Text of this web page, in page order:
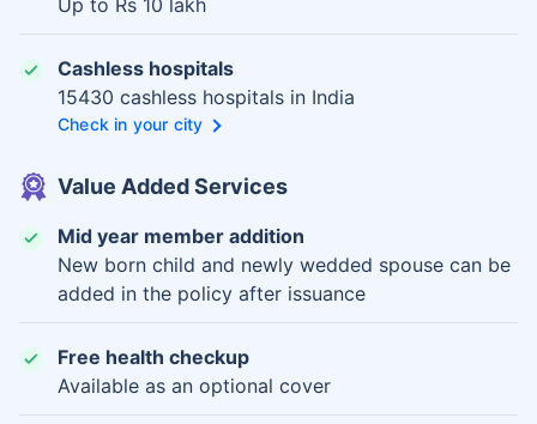
Up to Rs 10 lakh
Cashless hospitals
15430 cashless hospitals in India
Check in your city
Value Added Services
Mid year member addition
New born child and newly wedded spouse can be
added in the policy after issuance
Free health checkup
Available as an optional cover